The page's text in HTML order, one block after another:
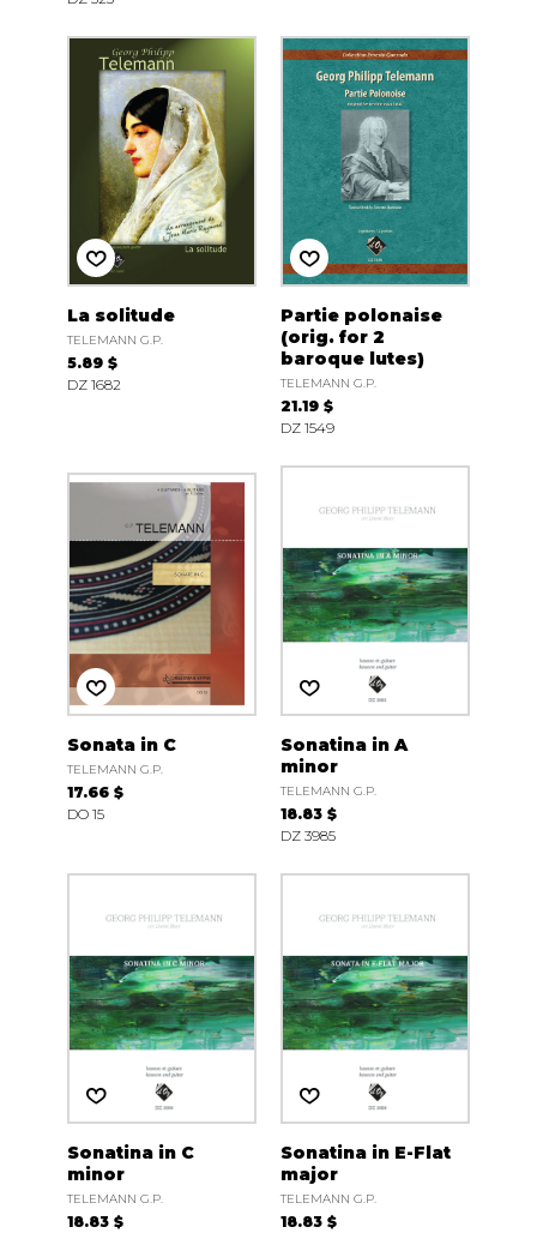
La solitude
TELEMANN G.P.
5.89 $
DZ 1682
Partie polonaise
(orig. for 2
baroque lutes)
TELEMANN G.P.
21.19 $
DZ 1549
Sonata in C
TELEMANN G.P.
17.66 $
DO 15
Sonatina in A
minor
TELEMANN G.P.
18.83 $
DZ 3985
Sonatina in C
minor
TELEMANN G.P.
18.83 $
Sonatina in E-Flat
major
TELEMANN G.P.
18.83 $